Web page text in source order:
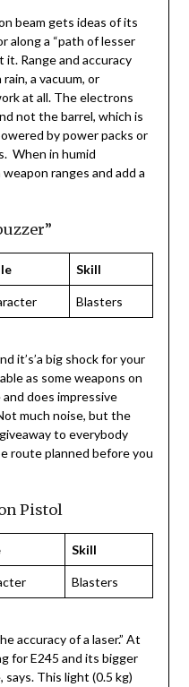
beam gets ideas of its
along a “path of lesser
it. Range and accuracy
a vacuum, or
at all. The electrons
not the barrel, which is
by power packs or
When in humid
ranges and add a
Skill
Blasters
it’s’a big shock for your
as some weapons on
does impressive
much noise, but the
to everybody
route planned before you
Pistol
Skill
Blasters
accuracy of a laser.” At
for E245 and its bigger
This light (0.5 kg)